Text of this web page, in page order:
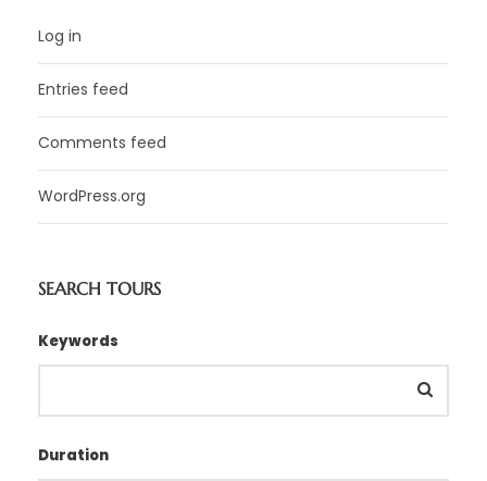
Log in
Entries feed
Comments feed
WordPress.org
SEARCH TOURS
Keywords
Duration